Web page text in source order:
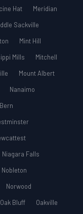
Hat
Meridian
Sackville
Mint Hill
Mills
Mitchell
Mount Albert
Nanaimo
Niagara Falls
Nobleton
Norwood
Oak Bluff
Oakville